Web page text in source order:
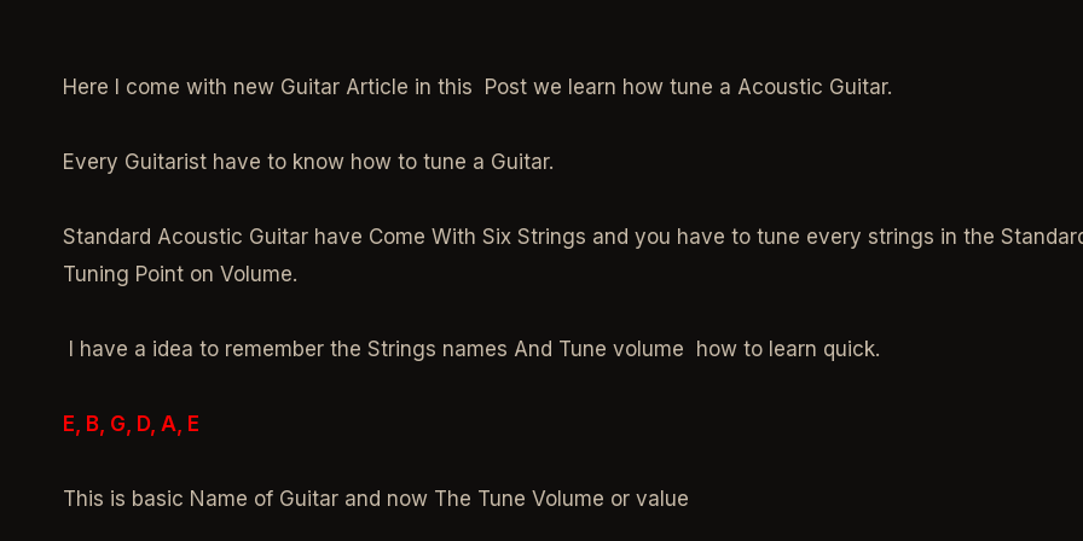
Here I come with new Guitar Article in this Post we learn how tune a Acoustic Guitar.
Every Guitarist have to know how to tune a Guitar.
Standard Acoustic Guitar have Come With Six Strings and you have to tune every strings in the
Tuning Point on Volume.
I have a idea to remember the Strings names And Tune volume how to learn quick.
E, B, G, D, A, E
This is basic Name of Guitar and now The Tune Volume or value